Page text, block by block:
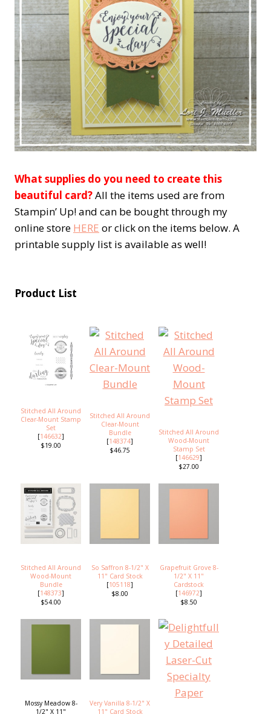
What supplies do you need to create this
beautiful card?All the items used are from
Stampin’ Up! and can be bought through my
online store HERE or click on the items below. A
printable supply list is available as well!
Product List
Stitched All Around
Clear-Mount Stamp
Set
[146632]
$19.00
Stitched All Around
Clear-Mount
Bundle
[148374]
$46.75
Stitched All Around
Wood-Mount
Stamp Set
[146629]
$27.00
Stitched All Around
Wood-Mount
Bundle
[148373]
$54.00
So Saffron 8-1/2" X
11" Card Stock
[105118]
$8.00
Grapefruit Grove 8-
1/2" X 11"
Cardstock
[146972]
$8.50
Mossy Meadow 8-
1/2" X 11"
Very Vanilla 8-1/2" X
11" Card Stock